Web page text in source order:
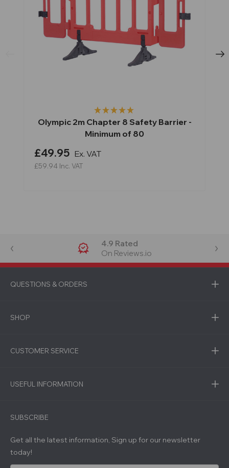
Olympic 2m Chapter 8 Safety Barrier -
Minimum of 80
£49.95 Ex. VAT
£59.94 Inc. VAT
4.9 Rated
On Reviews.io
QUESTIONS & ORDERS
SHOP
CUSTOMER SERVICE
USEFUL INFORMATION
SUBSCRIBE
Get all the latest information, Sign up for our newsletter
today!